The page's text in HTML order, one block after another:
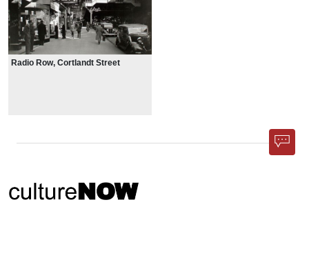
Radio Row, Cortlandt Street